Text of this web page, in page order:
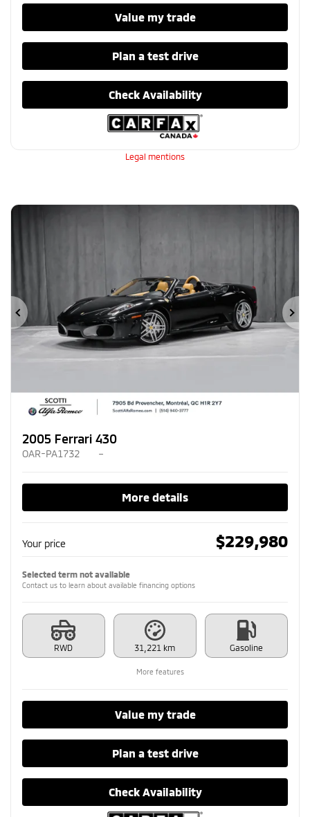
Value my trade
Plan a test drive
Check Availability
Legal mentions
Previous
2005 Ferrari 430
OAR-PA1732 –
More details
Your price $229,980
Selected term not available
Contact us to learn about available financing options
RWD 31,221 km Gasoline
More features
Value my trade
Plan a test drive
Check Availability